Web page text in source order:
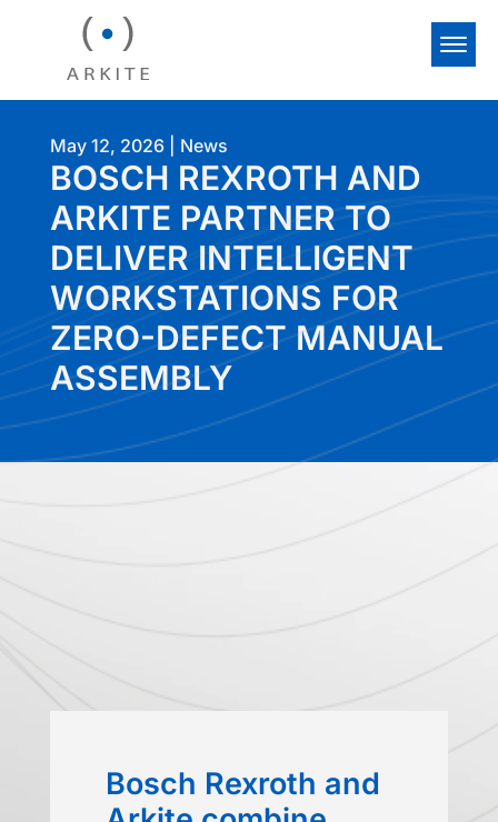
BOSCH REXROTH AND
ARKITE PARTNER TO
DELIVER INTELLIGENT
WORKSTATIONS FOR
ZERO-DEFECT MANUAL
ASSEMBLY
May 12, 2026| News
Bosch Rexroth and